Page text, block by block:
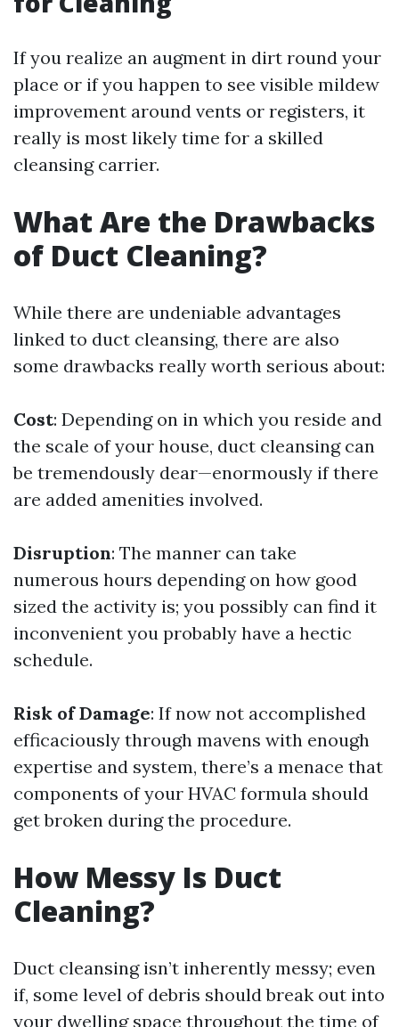
If you realize an augment in dirt round your
place or if you happen to see visible mildew
improvement around vents or registers, it
really is most likely time for a skilled
cleansing carrier.
What Are the Drawbacks
of Duct Cleaning?
While there are undeniable advantages
linked to duct cleansing, there are also
some drawbacks really worth serious about:
Cost: Depending on in which you reside and
the scale of your house, duct cleansing can
be tremendously dear—enormously if there
are added amenities involved.
Disruption: The manner can take
numerous hours depending on how good
sized the activity is; you possibly can find it
inconvenient you probably have a hectic
schedule.
Risk of Damage: If now not accomplished
efficaciously through mavens with enough
expertise and system, there’s a menace that
components of your HVAC formula should
get broken during the procedure.
How Messy Is Duct
Cleaning?
Duct cleansing isn’t inherently messy; even
if, some level of debris should break out into
your dwelling space throughout the time of